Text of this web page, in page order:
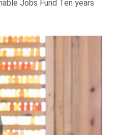
Jobs Fund Ten years